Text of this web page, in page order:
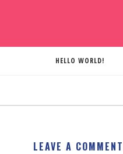
HELLO WORLD!
LEAVE A COMMENT